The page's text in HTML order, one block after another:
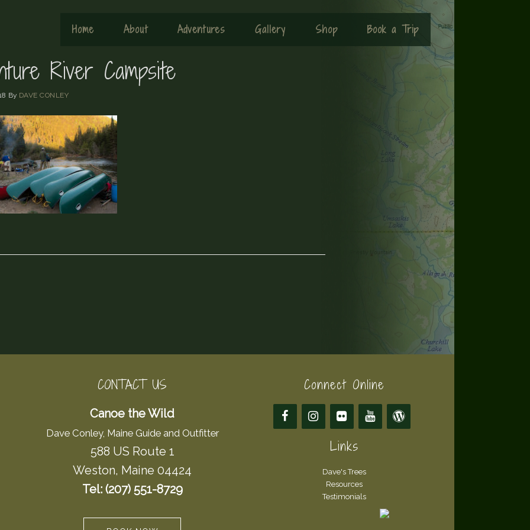
Home About Adventures Gallery Shop Book a Trip
River Campsite
By DAVE CONLEY
CONTACT US
Canoe the Wild
Dave Conley, Maine Guide and Outfitter
588 US Route 1
Weston, Maine 04424
Tel: (207) 551-8729
Connect Online
Links
Dave's Trees
Resources
Testimonials